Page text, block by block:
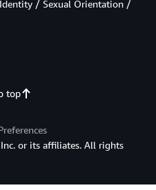
top
/ Sexual Orientation /
or its affiliates. All rights